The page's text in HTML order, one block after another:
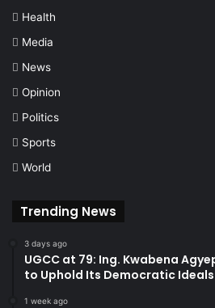
Health
Media
News
Opinion
Politics
Sports
World
Trending News
3 days ago
UGCC at 79: Ing. Kwabena
to Uphold Its Democratic Ideals
1 week ago